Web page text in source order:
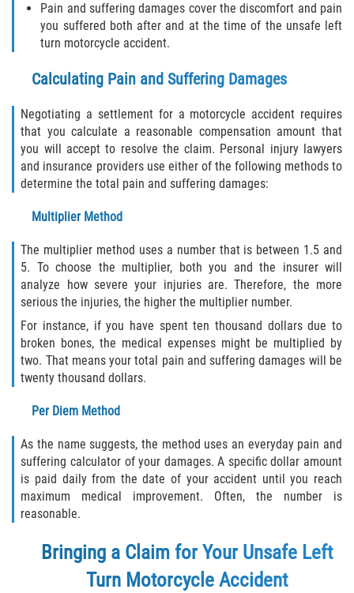
Pain and suffering damages cover the discomfort and pain
you suffered both after and at the time of the unsafe left
turn motorcycle accident.
Calculating Pain and Suffering Damages
Negotiating a settlement for a motorcycle accident requires
that you calculate a reasonable compensation amount that
you will accept to resolve the claim. Personal injury lawyers
and insurance providers use either of the following methods to
determine the total pain and suffering damages:
Multiplier Method
The multiplier method uses a number that is between 1.5 and
5. To choose the multiplier, both you and the insurer will
analyze how severe your injuries are. Therefore, the more
serious the injuries, the higher the multiplier number.
For instance, if you have spent ten thousand dollars due to
broken bones, the medical expenses might be multiplied by
two. That means your total pain and suffering damages will be
twenty thousand dollars.
Per Diem Method
As the name suggests, the method uses an everyday pain and
suffering calculator of your damages. A specific dollar amount
is paid daily from the date of your accident until you reach
maximum medical improvement. Often, the number is
reasonable.
Bringing a Claim for Your Unsafe Left
Turn Motorcycle Accident